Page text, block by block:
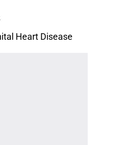
Heart Disease